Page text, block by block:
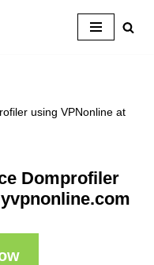
using VPNonline at
Domprofiler